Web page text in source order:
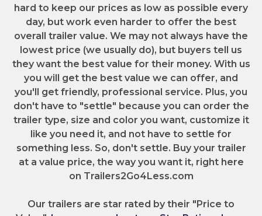
hard to keep our prices as low as possible every
day, but work even harder to offer the best
overall trailer value. We may not always have the
lowest price (we usually do), but buyers tell us
they want the best value for their money. With us
you will get the best value we can offer, and
you'll get friendly, professional service. Plus, you
don't have to "settle" because you can order the
trailer type, size and color you want, customize it
like you need it, and not have to settle for
something less. So, don't settle. Buy your trailer
at a value price, the way you want it, right here
on Trailers2Go4Less.com
Our trailers are star rated by their "Price to